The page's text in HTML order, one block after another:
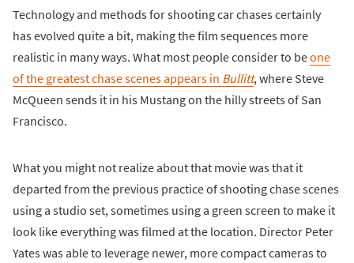
Technology and methods for shooting car chases certainly
has evolved quite a bit, making the film sequences more
realistic in many ways. What most people consider to beone
of the greatest chase scenes appears in Bullitt, where Steve
McQueen sends it in his Mustang on the hilly streets of San
Francisco.
What you might not realize about that movie was that it
departed from the previous practice of shooting chase scenes
using a studio set, sometimes using a green screen to make it
look like everything was filmed at the location. Director Peter
Yates was able to leverage newer, more compact cameras to